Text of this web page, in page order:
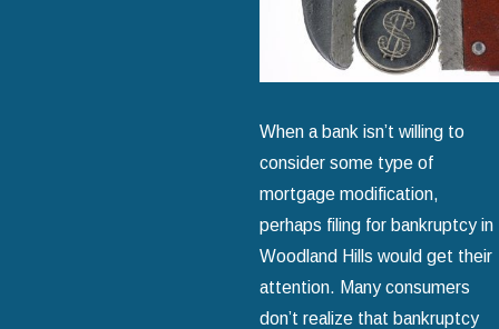
When a bank isn’t willing to
consider some type of
mortgage modification,
perhaps filing for bankruptcy in
Woodland Hills would get their
attention. Many consumers
don’t realize that bankruptcy